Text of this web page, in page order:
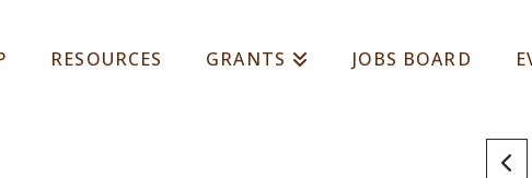
RESOURCES GRANTS JOBS BOARD